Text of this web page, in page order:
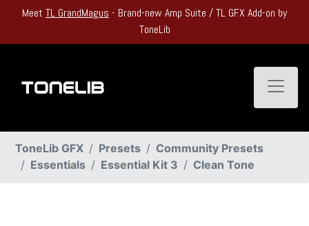
Meet TL GrandMagus - Brand-new Amp Suite / TL GFX Add-on by
ToneLib
ToneLib GFX Presets
Community Presets
Essentials
Essential Kit 3 Clean Tone